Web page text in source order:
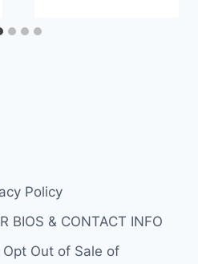
Policy
BIOS & CONTACT INFO
Out of Sale of